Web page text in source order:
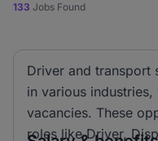
133 Jobs Found
Driver and transport
in various
vacancies. These
roles like Driver,